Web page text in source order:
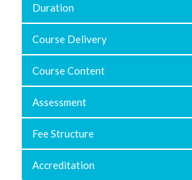
Duration
Course Delivery
Course Content
Assessment
Fee Structure
Accreditation